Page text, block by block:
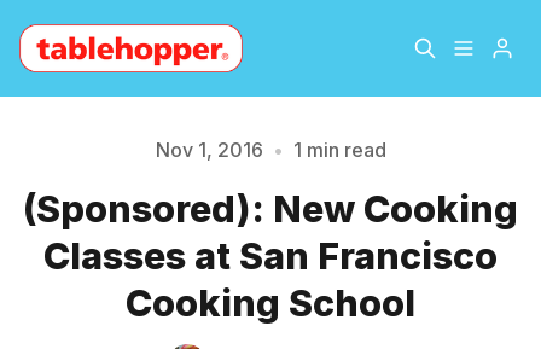
About
Archive The Hopper Notebook
Nov 1, 2016 • 1 min read
(Sponsored): New Cooking
Classes at San Francisco
Cooking School